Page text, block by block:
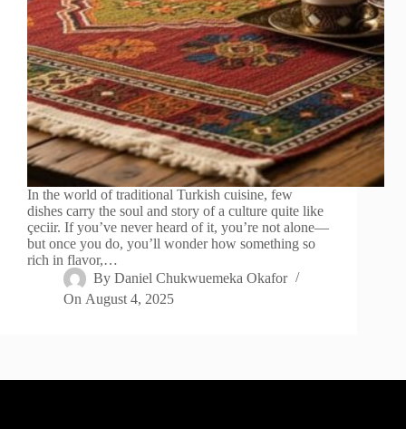
In the world of traditional Turkish cuisine, few
dishes carry the soul and story of a culture quite like
çeciir. If you’ve never heard of it, you’re not alone—
but once you do, you’ll wonder how something so
rich in flavor,…
By Daniel Chukwuemeka Okafor
On August 4, 2025